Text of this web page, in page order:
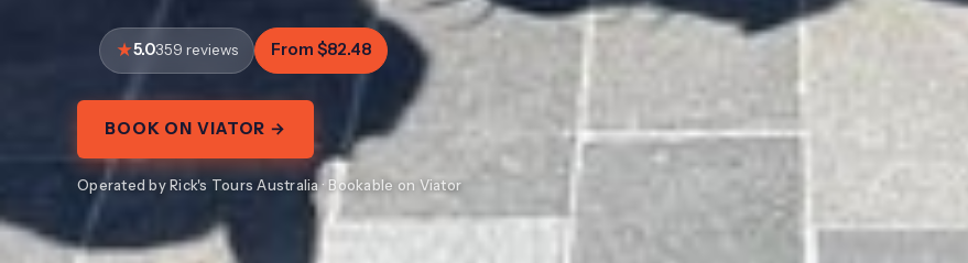
5.0359 reviews From $82.48
BOOK ON VIATOR →
Operated by Rick's Tours Australia · Bookable on Viator